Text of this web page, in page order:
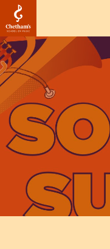
Image
Sound
Sums:
Family
Concert